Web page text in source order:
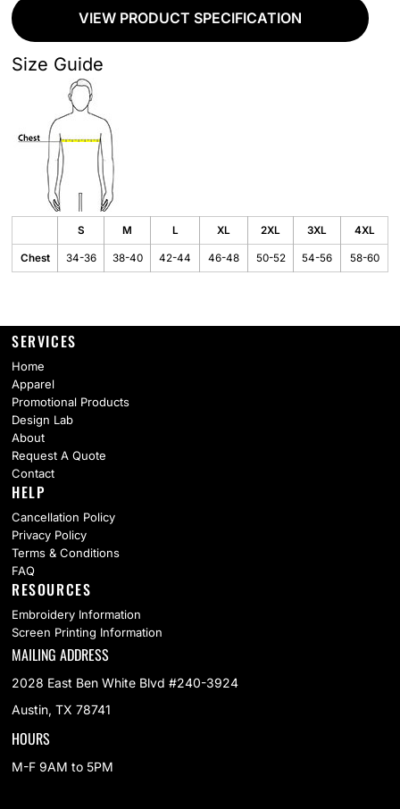
VIEW PRODUCT SPECIFICATION
Size Guide
S M L XL 2XL 3XL 4XL
Chest 34-36 38-40 42-44 46-48 50-52 54-56 58-60
SERVICES
Home
Apparel
Promotional Products
Design Lab
About
Request A Quote
Contact
HELP
Cancellation Policy
Privacy Policy
Terms & Conditions
FAQ
RESOURCES
Embroidery Information
Screen Printing Information
MAILING ADDRESS
2028 East Ben White Blvd #240-3924
Austin, TX 78741
HOURS
M-F 9AM to 5PM